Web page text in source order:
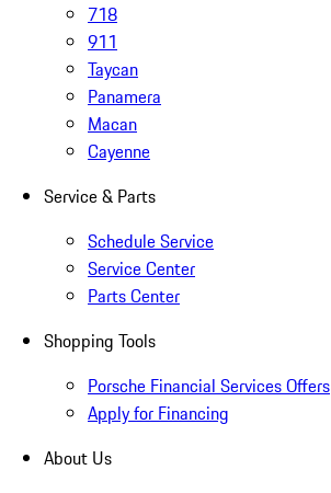
718
911
Taycan
Panamera
Macan
Cayenne
Service & Parts
Schedule Service
Service Center
Parts Center
Shopping Tools
Porsche Financial Services Offers
Apply for Financing
About Us